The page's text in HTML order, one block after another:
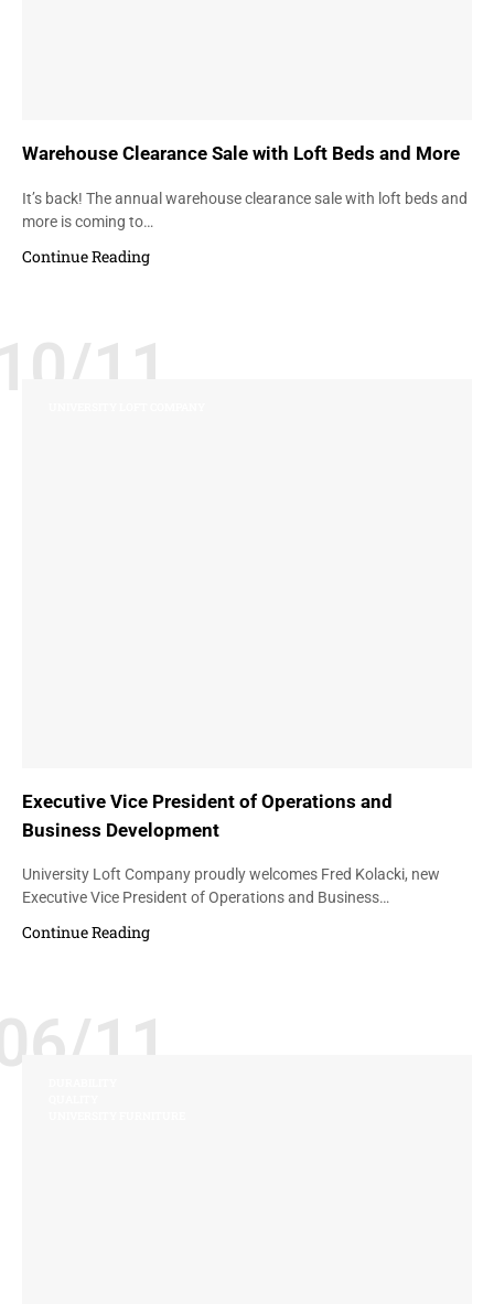
Warehouse Clearance Sale with Loft Beds and More
It’s back! The annual warehouse clearance sale with loft beds and
more is coming to…
Continue Reading
11
Executive Vice President of Operations and
Business Development
University Loft Company proudly welcomes Fred Kolacki, new
Executive Vice President of Operations and Business…
Continue Reading
11